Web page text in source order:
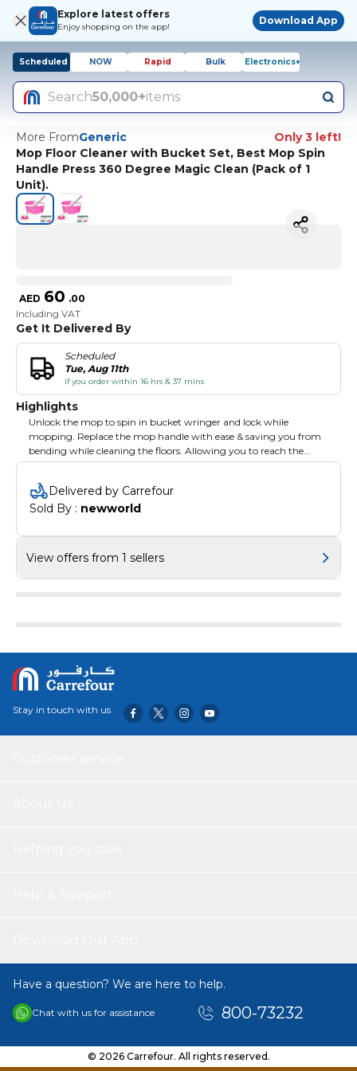
Explore latest offers
Enjoy shopping on the app!
Download App
Scheduled NOW Rapid Bulk Electronics+
Search50,000+items
More FromGeneric
Only 3 left!
Mop Floor Cleaner with Bucket Set, Best Mop Spin
Handle Press 360 Degree Magic Clean (Pack of 1
Unit).
AED 60 .00
Including VAT
Get It Delivered By
Scheduled
Tue, Aug 11th
if you order within 16 hrs & 37 mins
Highlights
Unlock the mop to spin in bucket wringer and lock while
mopping. Replace the mop handle with ease & saving you from
bending while cleaning the floors. Allowing you to reach the
most difficult parts and corners of the house to clean. Cleans all
types of floor with ease.
Delivered by Carrefour
Sold By : newworld
View offers from 1 sellers
Stay in touch with us
Have a question? We are here to help.
Chat with us for assistance 800-73232
© 2026 Carrefour. All rights reserved.